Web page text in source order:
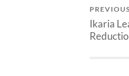
Ikaria